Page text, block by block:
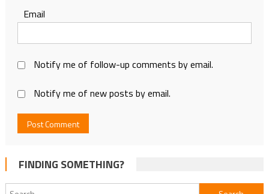
Email
Notify me of follow-up comments by email.
Notify me of new posts by email.
FINDING SOMETHING?
Search